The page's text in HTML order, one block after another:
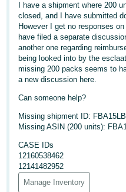
English
文
-
TW
Deutsch
- DE
Français
- FR
Italiano
- IT
日
I have a shipment where 200
closed, and I have submitted
However I get no responses
have filed a separate
another one regarding
being looked into by the
missing 200 packs seems to
a new discussion here.
Can someone help?
Missing shipment ID:
Missing ASIN (200 units):
CASE IDs
12160538462
12141482952
Manage Inventory